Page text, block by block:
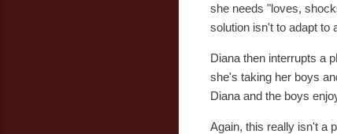
she needs "loves,
solution isn't to adapt to
Diana then interrupts a
she's taking her boys
Diana and the boys
Again, this really isn't a